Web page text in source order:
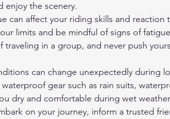
enjoy the scenery.
can affect your riding skills and reaction
limits and be mindful of signs of
traveling in a group, and never push
can change unexpectedly during
gear such as rain suits,
dry and comfortable during wet
on your journey, inform a trusted